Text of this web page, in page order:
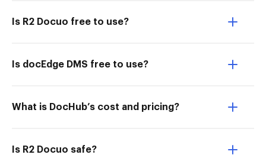
Is R2 Docuo free to use?
Is docEdge DMS free to use?
What is DocHub’s cost and pricing?
Is R2 Docuo safe?